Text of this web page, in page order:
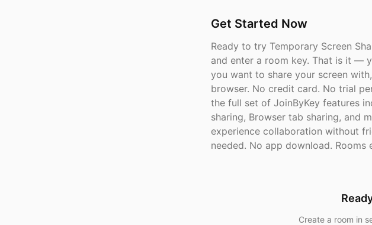
Get Started Now
Ready to try Temporary Screen
and enter a room key. That is it —
you want to share your screen
browser. No credit card. No trial
the full set of JoinByKey features
sharing, Browser tab sharing, and
experience collaboration without
needed. No app download. Rooms
Create a room in